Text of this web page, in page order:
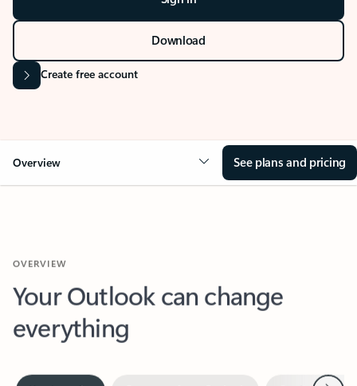
Download
Create free account
Overview See plans and pricing
Your Outlook can change
everything
Key benefits Copilot in
Next